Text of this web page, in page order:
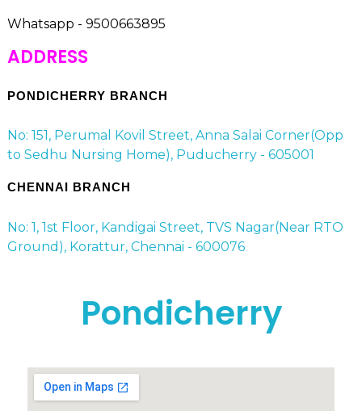
Whatsapp - 9500663895
ADDRESS
PONDICHERRY BRANCH
No: 151, Perumal Kovil Street, Anna Salai Corner(Opp
to Sedhu Nursing Home), Puducherry - 605001
CHENNAI BRANCH
No: 1, 1st Floor, Kandigai Street, TVS Nagar(Near RTO
Ground), Korattur, Chennai - 600076
Pondicherry